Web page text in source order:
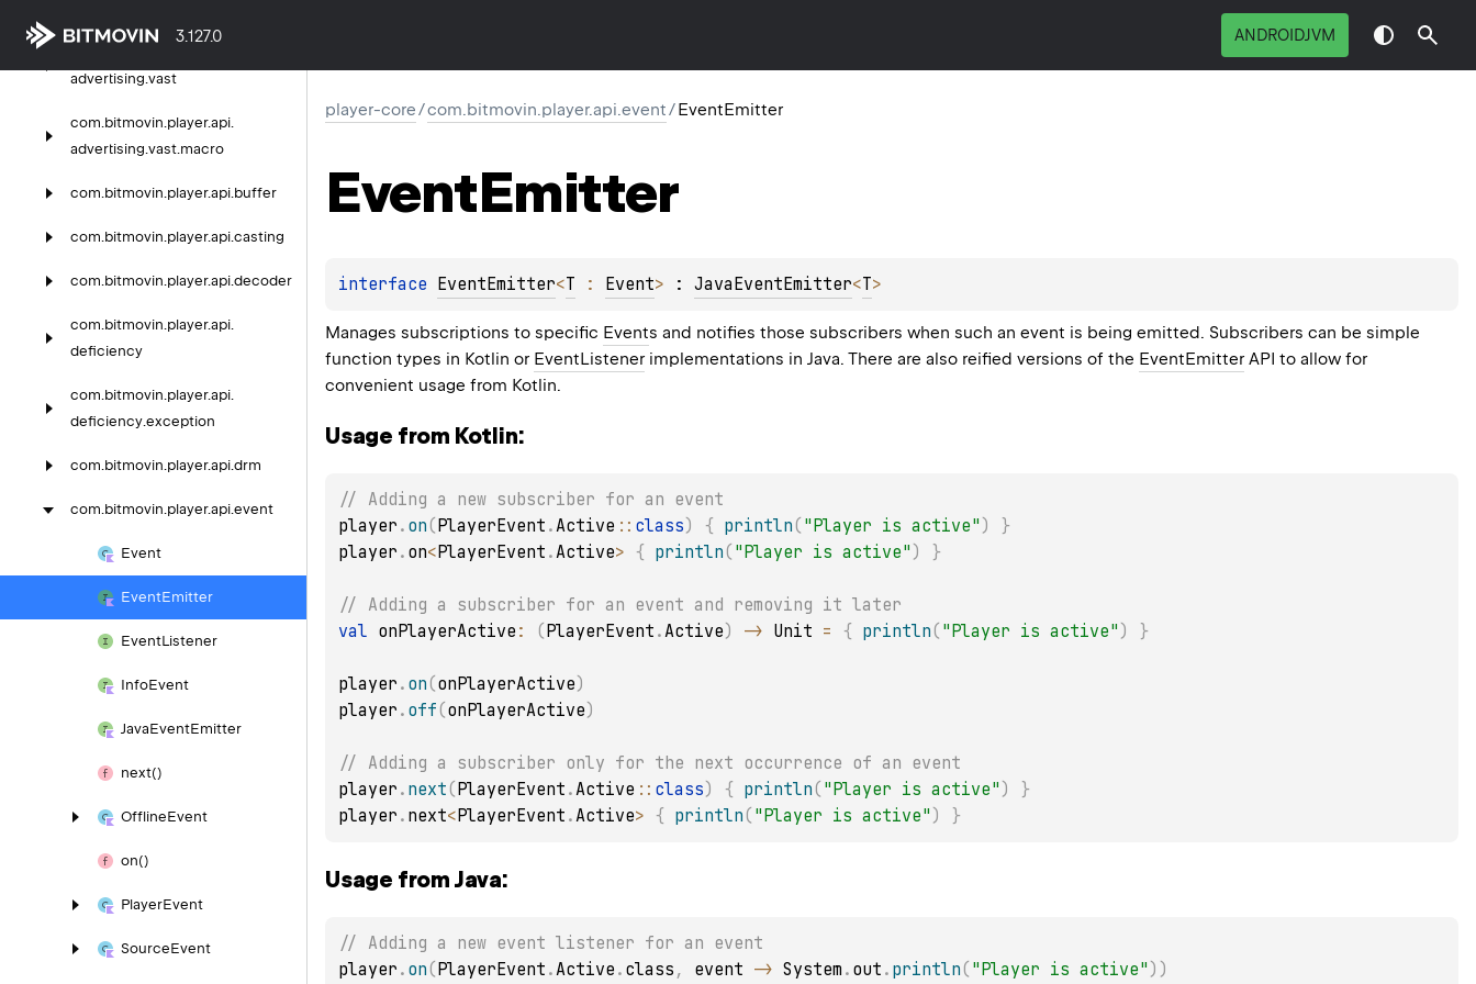
3.127.0 ANDROIDJVM
advertising.vast
com.bitmovin.player.api.
advertising.vast.macro
com.bitmovin.player.api.buffer
com.bitmovin.player.api.casting
com.bitmovin.player.api.decoder
com.bitmovin.player.api.
deficiency
com.bitmovin.player.api.
deficiency.exception
com.bitmovin.player.api.drm
com.bitmovin.player.api.event
Event
EventEmitter
EventListener
InfoEvent
JavaEventEmitter
next()
OfflineEvent
on()
PlayerEvent
SourceEvent
player-core/com.bitmovin.player.api.event/EventEmitter
EventEmitter
interface EventEmitter<T : Event> : JavaEventEmitter<T>
Manages subscriptions to specific Events and notifies those subscribers when such an event is being emitted. Subscribers can be simple
function types in Kotlin or EventListener implementations in Java. There are also reified versions of the EventEmitter API to allow for
convenient usage from Kotlin.
Usage from Kotlin:
// Adding a new subscriber for an event
player . on(PlayerEvent .Active :: class) { println( "Player is active" )
}
player . on<PlayerEvent .Active> { println( "Player is active" ) }
// Adding a subscriber for an event and removing it later
val onPlayerActive : (PlayerEvent .Active) -> Unit = { println( "Player is active" ) }
player . on(onPlayerActive)
player . off(onPlayerActive)
// Adding a subscriber only for the next occurrence of an event
player . next(PlayerEvent .Active :: class) { println( "Player is active" )
}
player . next<PlayerEvent .Active> { println( "Player is active" ) }
Usage from Java:
// Adding a new event listener for an event
player . on(PlayerEvent .Active . class , event -> System . out . println( "Player is active" ) )